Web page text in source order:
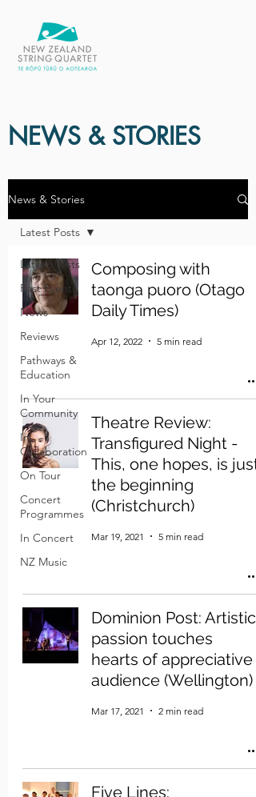
NEWS & STORIES
News & Stories
Latest Posts
Past Events
News
Reviews
Pathways &
Education
In Your
Community
In
Collaboration
On Tour
Concert
Programmes
In Concert
NZ Music
Latest Posts
Composing with
taonga puoro (Otago
Daily Times)
Apr 12, 2022 5 min read
Theatre Review:
Transfigured Night -
This, one hopes, is just
the beginning
(Christchurch)
Mar 19, 2021 5 min read
Dominion Post: Artistic
passion touches
hearts of appreciative
audience (Wellington)
Mar 17, 2021 2 min read
Five Lines: